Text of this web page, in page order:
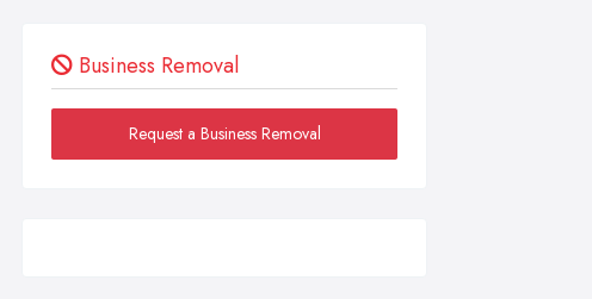
Business Removal
Request a Business Removal